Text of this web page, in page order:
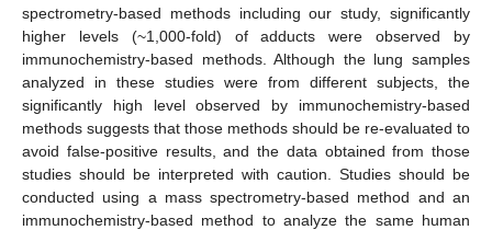
spectrometry-based methods including our study, significantly
higher levels (~1,000-fold) of adducts were observed by
immunochemistry-based methods. Although the lung samples
analyzed in these studies were from different subjects, the
significantly high level observed by immunochemistry-based
methods suggests that those methods should be re-evaluated to
avoid false-positive results, and the data obtained from those
studies should be interpreted with caution. Studies should be
conducted using a mass spectrometry-based method and an
immunochemistry-based method to analyze the same human